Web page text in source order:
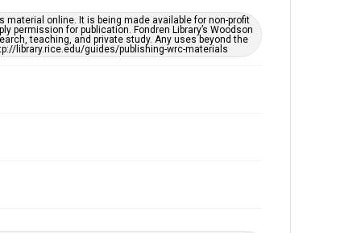
This item may have accessibility enhancements created
by AI, which means there might be misspellings and/or
grammatical errors. If you are in need of further
remediation, please fill out this form:
https://library.rice.edu/requests/digital-collections-
online. It is being made available for non-profit
for publication. Fondren Library’s Woodson
teaching, and private study. Any uses beyond the
library.rice.edu/guides/publishing-wrc-materials